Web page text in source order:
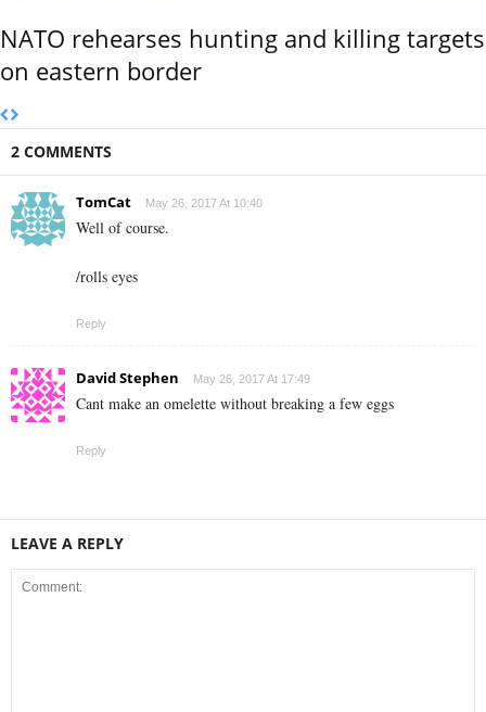
NATO rehearses hunting and killing targets
on eastern border
2 COMMENTS
TomCat May 26, 2017 At 10:40
Well of course.
/rolls eyes
Reply
David Stephen May 26, 2017 At 17:49
Cant make an omelette without breaking a few eggs
Reply
LEAVE A REPLY